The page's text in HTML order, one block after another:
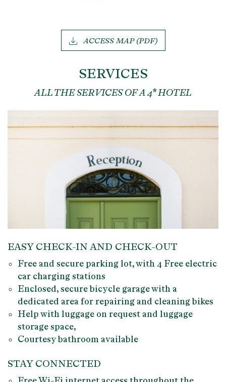
ACCESS MAP (PDF)
SERVICES
ALL THE SERVICES OF A 4* HOTEL
EASY CHECK-IN AND CHECK-OUT
Free and secure parking lot, with 4 Free electric
car charging stations
Enclosed, securebicycle garagewith a
dedicated area for repairing and cleaning bikes
Help with luggage on request and luggage
storage space,
Courtesy bathroom available
STAY CONNECTED